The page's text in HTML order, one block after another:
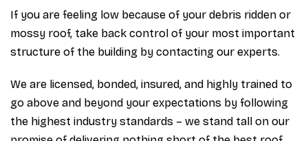
If you are feeling low because of your debris ridden or
mossy roof, take back control of your most important
structure of the building by contacting our experts.
We are licensed, bonded, insured, and highly trained to
go above and beyond your expectations by following
the highest industry standards – we stand tall on our